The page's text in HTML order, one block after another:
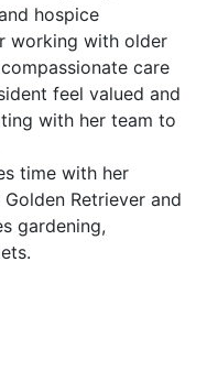
hospice
working with older
care
feel valued and
with her team to
time with her
Retriever and
gardening,